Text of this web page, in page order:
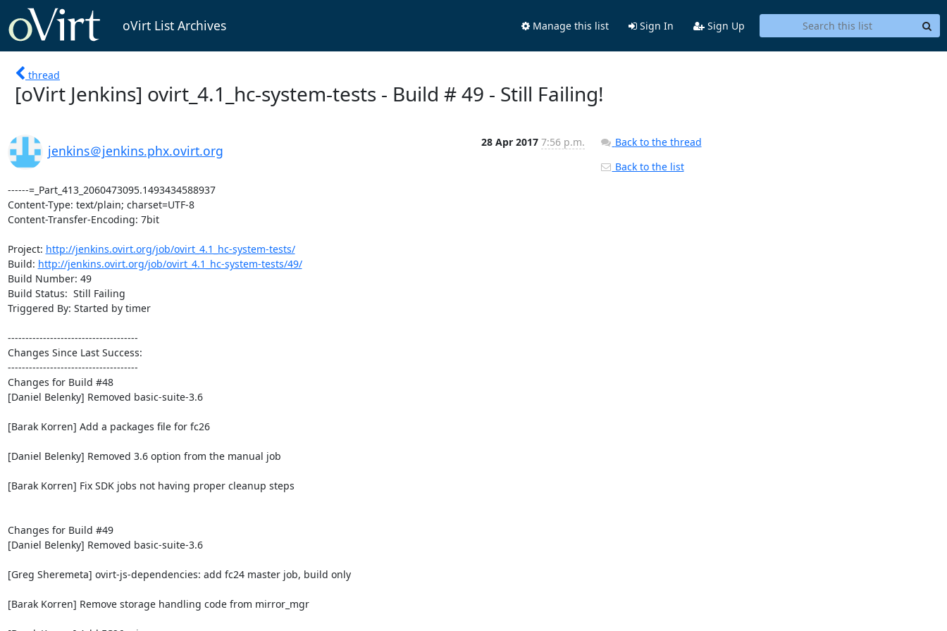
oVirt List Archives Manage this list Sign In Sign Up
thread
[oVirt Jenkins] ovirt_4.1_hc-system-tests - Build # 49 - Still Failing!
jenkins＠jenkins.phx.ovirt.org
28 Apr 2017 7:56 p.m.
------=_Part_413_2060473095.1493434588937
Content-Type: text/plain; charset=UTF-8
Content-Transfer-Encoding: 7bit
Project: http://jenkins.ovirt.org/job/ovirt_4.1_hc-system-tests/
Build: http://jenkins.ovirt.org/job/ovirt_4.1_hc-system-tests/49/
Build Number: 49
Build Status:  Still Failing
Triggered By: Started by timer
-------------------------------------
Changes Since Last Success:
-------------------------------------
Changes for Build #48
[Daniel Belenky] Removed basic-suite-3.6
[Barak Korren] Add a packages file for fc26
[Daniel Belenky] Removed 3.6 option from the manual job
[Barak Korren] Fix SDK jobs not having proper cleanup steps
Changes for Build #49
[Daniel Belenky] Removed basic-suite-3.6
[Greg Sheremeta] ovirt-js-dependencies: add fc24 master job, build only
[Barak Korren] Remove storage handling code from mirror_mgr
Back to the thread
Back to the list